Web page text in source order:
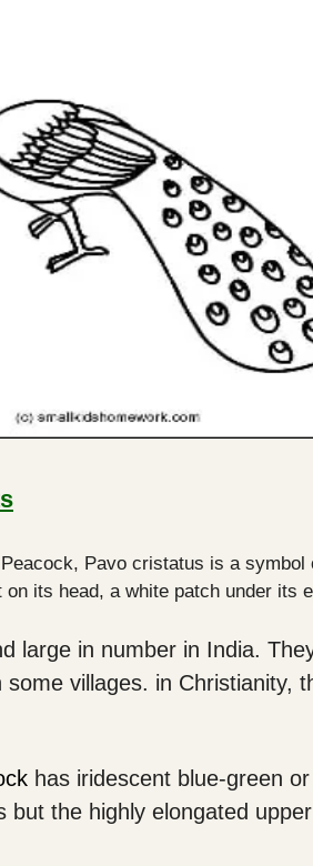
Pavo cristatus is a
its head, a white patch under its
large in number in India.
some villages. in Christianity,
has iridescent blue-green
but the highly elongated